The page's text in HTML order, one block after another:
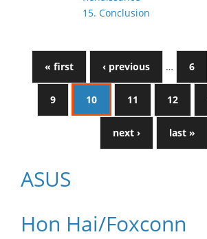
15. Conclusion
« first ‹ previous … 6
9 10 11 12
next › last »
ASUS
Hon Hai/Foxconn